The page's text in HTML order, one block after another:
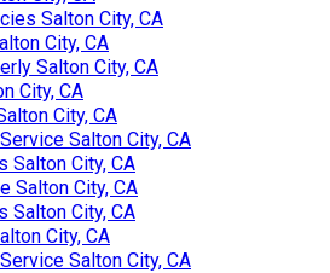
Salton City, CA
City, CA
Salton City, CA
City, CA
City, CA
Salton City, CA
Salton City, CA
Salton City, CA
Salton City, CA
City, CA
Salton City, CA